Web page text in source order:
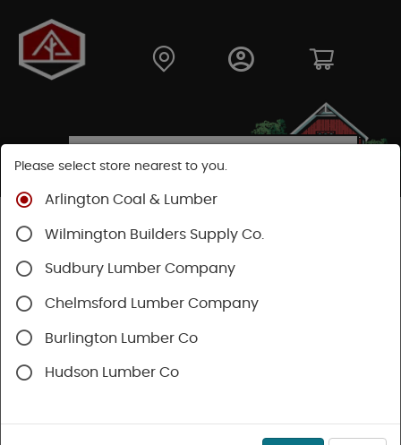
Shop
Beams
Microllam® LVL
Please select store nearest to you.
Arlington Coal & Lumber
Wilmington Builders Supply Co.
Sudbury Lumber Company
Chelmsford Lumber Company
Burlington Lumber Co
Hudson Lumber Co